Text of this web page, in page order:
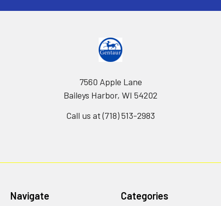
7560 Apple Lane
Baileys Harbor, WI 54202
Call us at (718) 513-2983
Navigate Categories